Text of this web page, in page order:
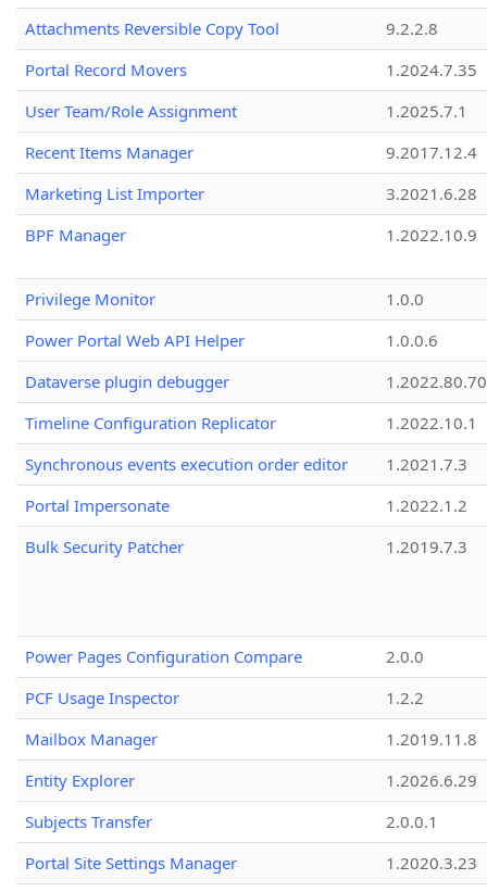
Attachments Reversible Copy Tool
9.2.2.8
Portal Record Movers
1.2024.7.35
User Team/Role Assignment
1.2025.7.1
Recent Items Manager
9.2017.12.4
Marketing List Importer
3.2021.6.28
BPF Manager
1.2022.10.9
Privilege Monitor
1.0.0
Power Portal Web API Helper
1.0.0.6
Dataverse plugin debugger
1.2022.80.70
Timeline Configuration Replicator
1.2022.10.1
Synchronous events execution order editor
1.2021.7.3
Portal Impersonate
1.2022.1.2
Bulk Security Patcher
1.2019.7.3
Power Pages Configuration Compare
2.0.0
PCF Usage Inspector
1.2.2
Mailbox Manager
1.2019.11.8
Entity Explorer
1.2026.6.29
Subjects Transfer
2.0.0.1
Portal Site Settings Manager
1.2020.3.23